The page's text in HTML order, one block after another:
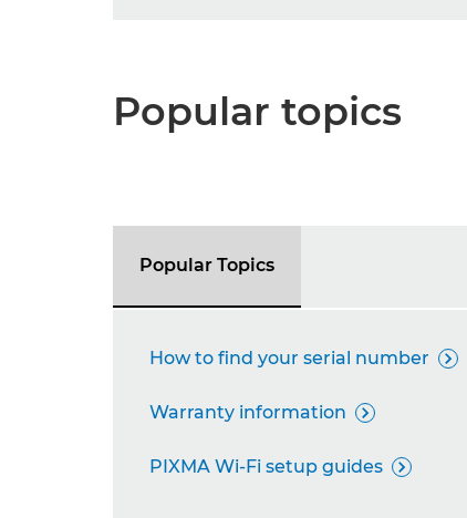
Popular topics
Popular Topics
How to find your serial number 
Warranty information 
PIXMA Wi-Fi setup guides 